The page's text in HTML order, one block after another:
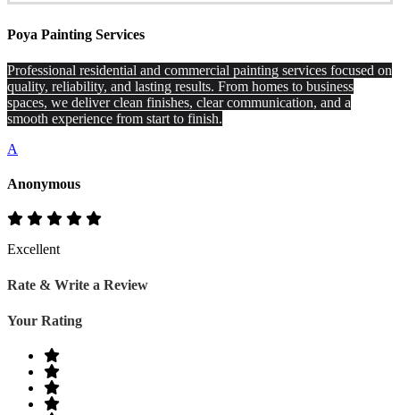
Poya Painting Services
Professional residential and commercial painting services focused on
quality, reliability, and lasting results. From homes to business
spaces, we deliver clean finishes, clear communication, and a
smooth experience from start to finish.
A
Anonymous
Excellent
Rate & Write a Review
Your Rating